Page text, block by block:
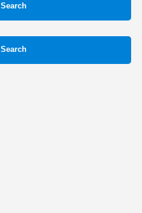
Search
Search